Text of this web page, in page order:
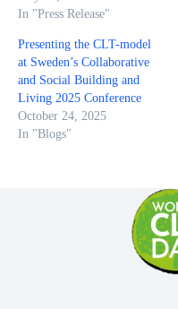
In "Press Release"
Presenting the CLT-model
at Sweden’s Collaborative
and Social Building and
Living 2025 Conference
October 24, 2025
In "Blogs"